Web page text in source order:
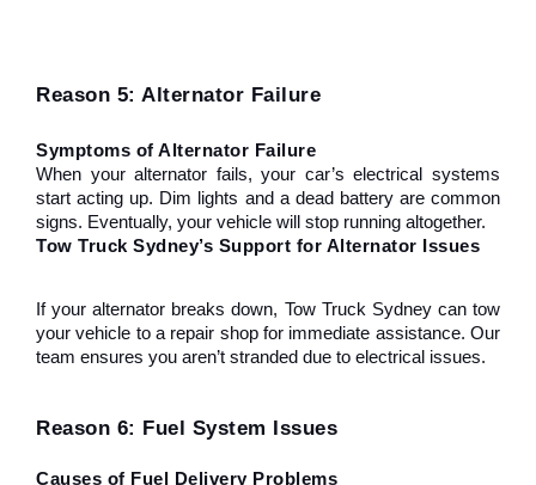
Reason 5: Alternator Failure
Symptoms of Alternator Failure
When your alternator fails, your car’s electrical systems
start acting up. Dim lights and a dead battery are common
signs. Eventually, your vehicle will stop running altogether.
Tow Truck Sydney’s Support for Alternator Issues
If your alternator breaks down, Tow Truck Sydney can tow
your vehicle to a repair shop for immediate assistance. Our
team ensures you aren’t stranded due to electrical issues.
Reason 6: Fuel System Issues
Causes of Fuel Delivery Problems